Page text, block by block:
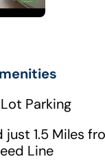
Parking
1.5 Miles
Line